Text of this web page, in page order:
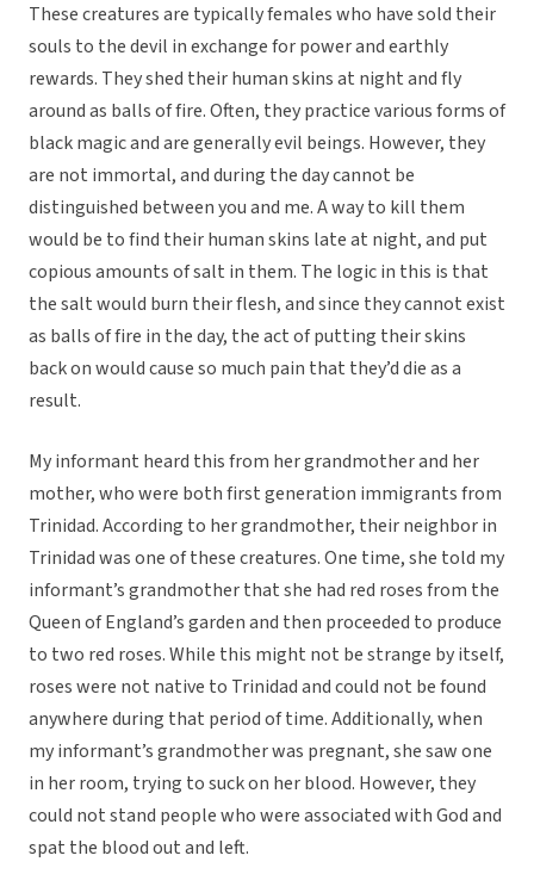
These creatures are typically females who have sold their
souls to the devil in exchange for power and earthly
rewards. They shed their human skins at night and fly
around as balls of fire. Often, they practice various forms of
black magic and are generally evil beings. However, they
are not immortal, and during the day cannot be
distinguished between you and me. A way to kill them
would be to find their human skins late at night, and put
copious amounts of salt in them. The logic in this is that
the salt would burn their flesh, and since they cannot exist
as balls of fire in the day, the act of putting their skins
back on would cause so much pain that they’d die as a
result.
My informant heard this from her grandmother and her
mother, who were both first generation immigrants from
Trinidad. According to her grandmother, their neighbor in
Trinidad was one of these creatures. One time, she told my
informant’s grandmother that she had red roses from the
Queen of England’s garden and then proceeded to produce
to two red roses. While this might not be strange by itself,
roses were not native to Trinidad and could not be found
anywhere during that period of time. Additionally, when
my informant’s grandmother was pregnant, she saw one
in her room, trying to suck on her blood. However, they
could not stand people who were associated with God and
spat the blood out and left.